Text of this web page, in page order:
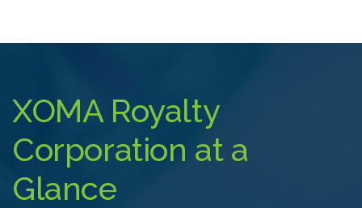
XOMA Royalty
Corporation at a
Glance